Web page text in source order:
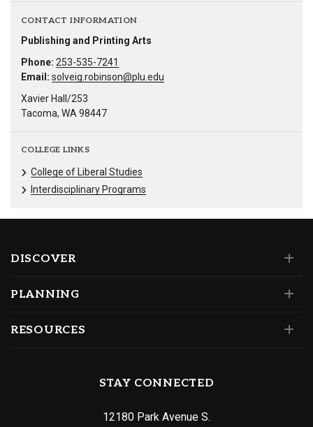
CONTACT INFORMATION
Publishing and Printing Arts
Phone: 253-535-7241
Email: solveig.robinson@plu.edu
Xavier Hall/253
Tacoma, WA 98447
COLLEGE LINKS
College of Liberal Studies
Interdisciplinary Programs
DISCOVER
PLANNING
RESOURCES
STAY CONNECTED
12180 Park Avenue S.